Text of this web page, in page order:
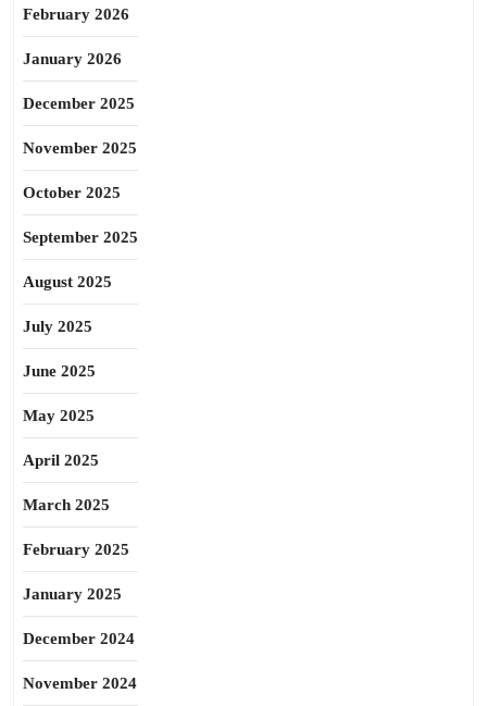
February 2026
January 2026
December 2025
November 2025
October 2025
September 2025
August 2025
July 2025
June 2025
May 2025
April 2025
March 2025
February 2025
January 2025
December 2024
November 2024